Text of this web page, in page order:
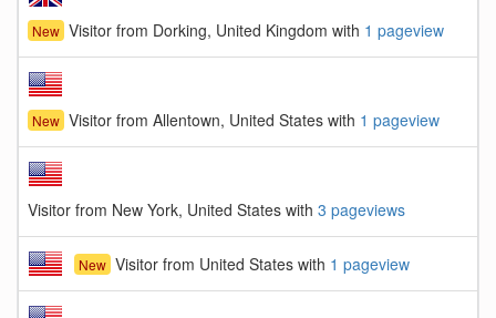
New Visitor from Dorking, United Kingdom with 1 pageview
New Visitor from Allentown, United States with 1 pageview
Visitor from New York, United States with 3 pageviews
New Visitor from United States with 1 pageview